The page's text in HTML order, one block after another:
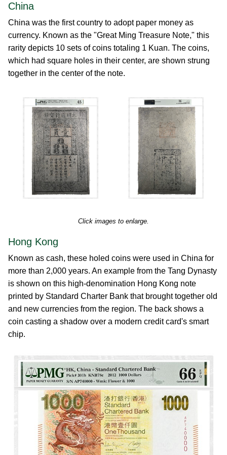
China
China was the first country to adopt paper money as
currency. Known as the "Great Ming Treasure Note," this
rarity depicts 10 sets of coins totaling 1 Kuan. The coins,
which had square holes in their center, are shown strung
together in the center of the note.
Click images to enlarge.
Hong Kong
Known as cash, these holed coins were used in China for
more than 2,000 years. An example from the Tang Dynasty
is shown on this high-denomination Hong Kong note
printed by Standard Charter Bank that brought together old
and new currencies from the region. The back shows a
coin casting a shadow over a modern credit card's smart
chip.